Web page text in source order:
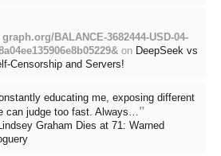
BALANCE-3682444-USD-04-
on DeepSeek vs
Censorship and Servers!
educating me, exposing different
can judge too fast. Always… ”
Lindsey Graham Dies at 71: Warned